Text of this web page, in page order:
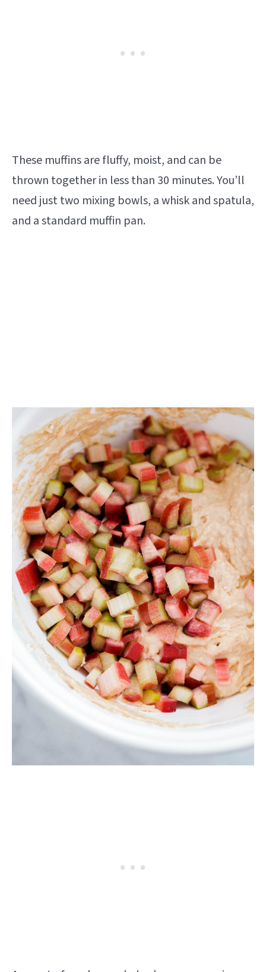
These muffins are fluffy, moist, and can be
thrown together in less than 30 minutes. You’ll
need just two mixing bowls, a whisk and spatula,
and a standard muffin pan.